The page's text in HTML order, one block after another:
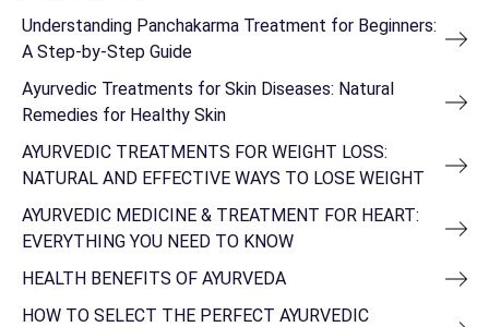
Understanding Panchakarma Treatment for Beginners:
A Step-by-Step Guide
Ayurvedic Treatments for Skin Diseases: Natural
Remedies for Healthy Skin
AYURVEDIC TREATMENTS FOR WEIGHT LOSS:
NATURAL AND EFFECTIVE WAYS TO LOSE WEIGHT
AYURVEDIC MEDICINE & TREATMENT FOR HEART:
EVERYTHING YOU NEED TO KNOW
HEALTH BENEFITS OF AYURVEDA
HOW TO SELECT THE PERFECT AYURVEDIC